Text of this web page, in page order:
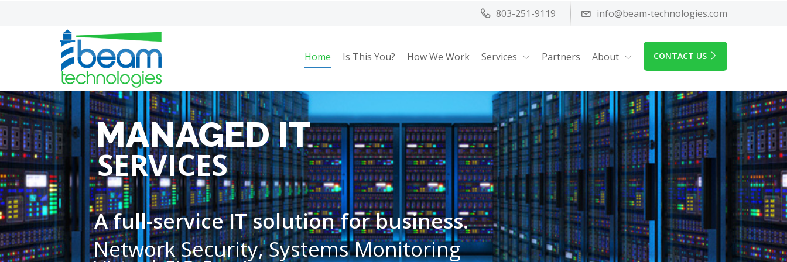
803-251-9119 info@beam-technologies.com
Home Is This You? How We Work Services Partners About CONTACT US
MANAGED IT
A full-service IT solution for business.
SERVICES
Network Security, Systems Monitoring